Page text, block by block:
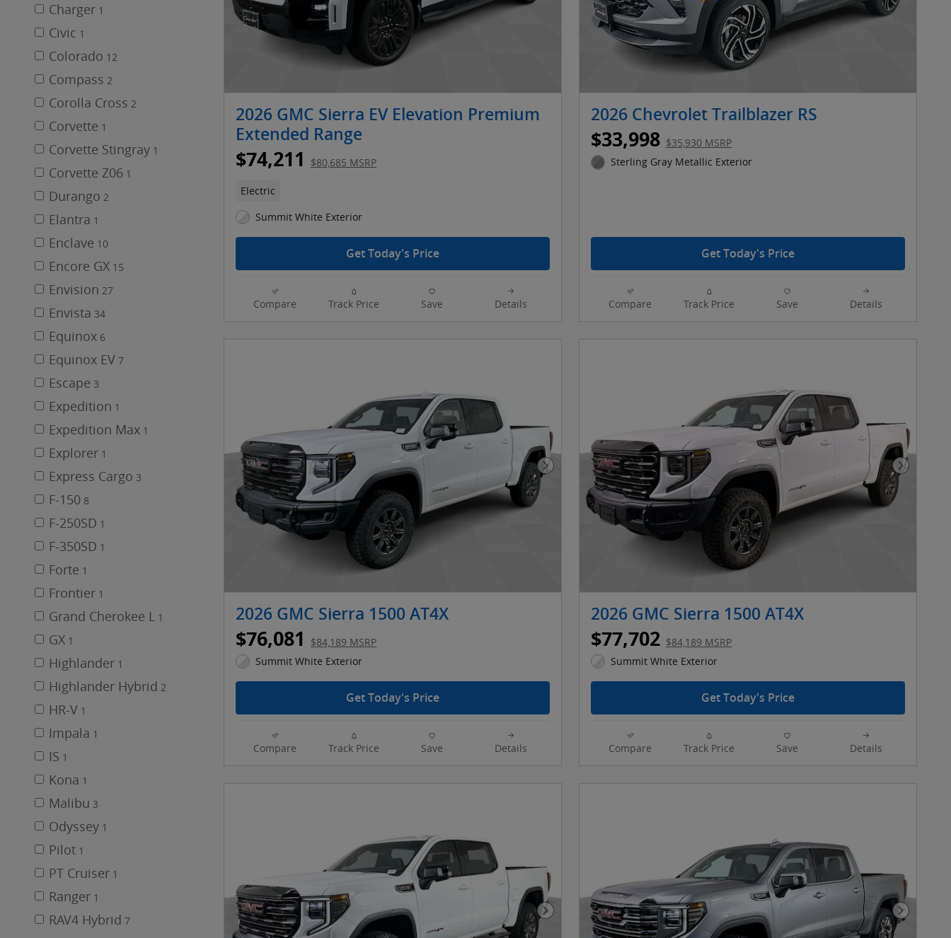
Charger 1
Civic 1
Colorado 12
Compass 2
Corolla Cross 2
Corvette 1
Corvette Stingray 1
Corvette Z06 1
Durango 2
Elantra 1
Enclave 10
Encore GX 15
Envision 27
Envista 34
Equinox 6
Equinox EV 7
Escape 3
Expedition 1
Expedition Max 1
Explorer 1
Express Cargo 3
F-150 8
F-250SD 1
F-350SD 1
Forte 1
Frontier 1
Grand Cherokee L 1
GX 1
Highlander 1
Highlander Hybrid 2
HR-V 1
Impala 1
IS 1
Kona 1
Malibu 3
Odyssey 1
Pilot 1
PT Cruiser 1
Ranger 1
RAV4 Hybrid 7
2026 GMC Sierra EV Elevation Premium
Extended Range
$74,211 $80,685 MSRP
Electric
Summit White Exterior
Get Today's Price
Compare Track Price Save Details
2026 Chevrolet Trailblazer RS
$33,998 $35,930 MSRP
Sterling Gray Metallic Exterior
Get Today's Price
Compare Track Price Save Details
Next Photo
2026 GMC Sierra 1500 AT4X
$76,081
$84,189 MSRP
Summit White Exterior
Get Today's Price
Compare Track Price Save Details
Next
2026 GMC Sierra 1500 AT4X
$77,702 $84,189 MSRP
Summit White Exterior
Get Today's Price
Compare Track Price Save Details
Next Photo Next